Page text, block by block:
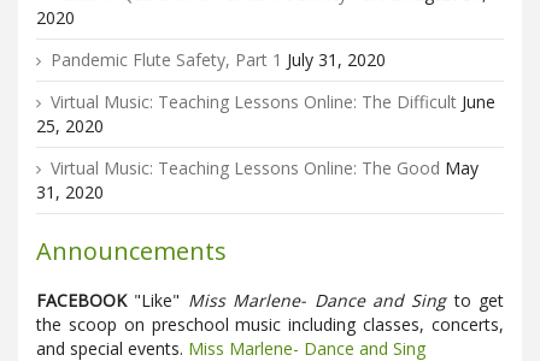
2020
Pandemic Flute Safety, Part 1 July 31, 2020
Virtual Music: Teaching Lessons Online: The Difficult June
25, 2020
Virtual Music: Teaching Lessons Online: The Good May
31, 2020
Announcements
FACEBOOK"Like" Miss Marlene- Dance and Singto get
the scoop on preschool music including classes, concerts,
and special events. Miss Marlene- Dance and Sing